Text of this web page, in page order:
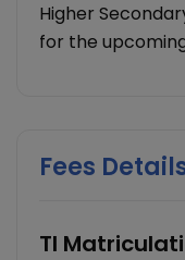
Higher
for the
Fees
TI